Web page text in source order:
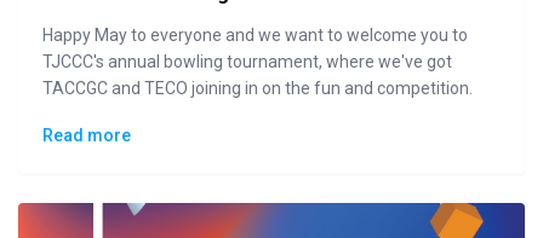
Happy May to everyone and we want to welcome you to
TJCCC's annual bowling tournament, where we've got
TACCGC and TECO joining in on the fun and competition.
Read more